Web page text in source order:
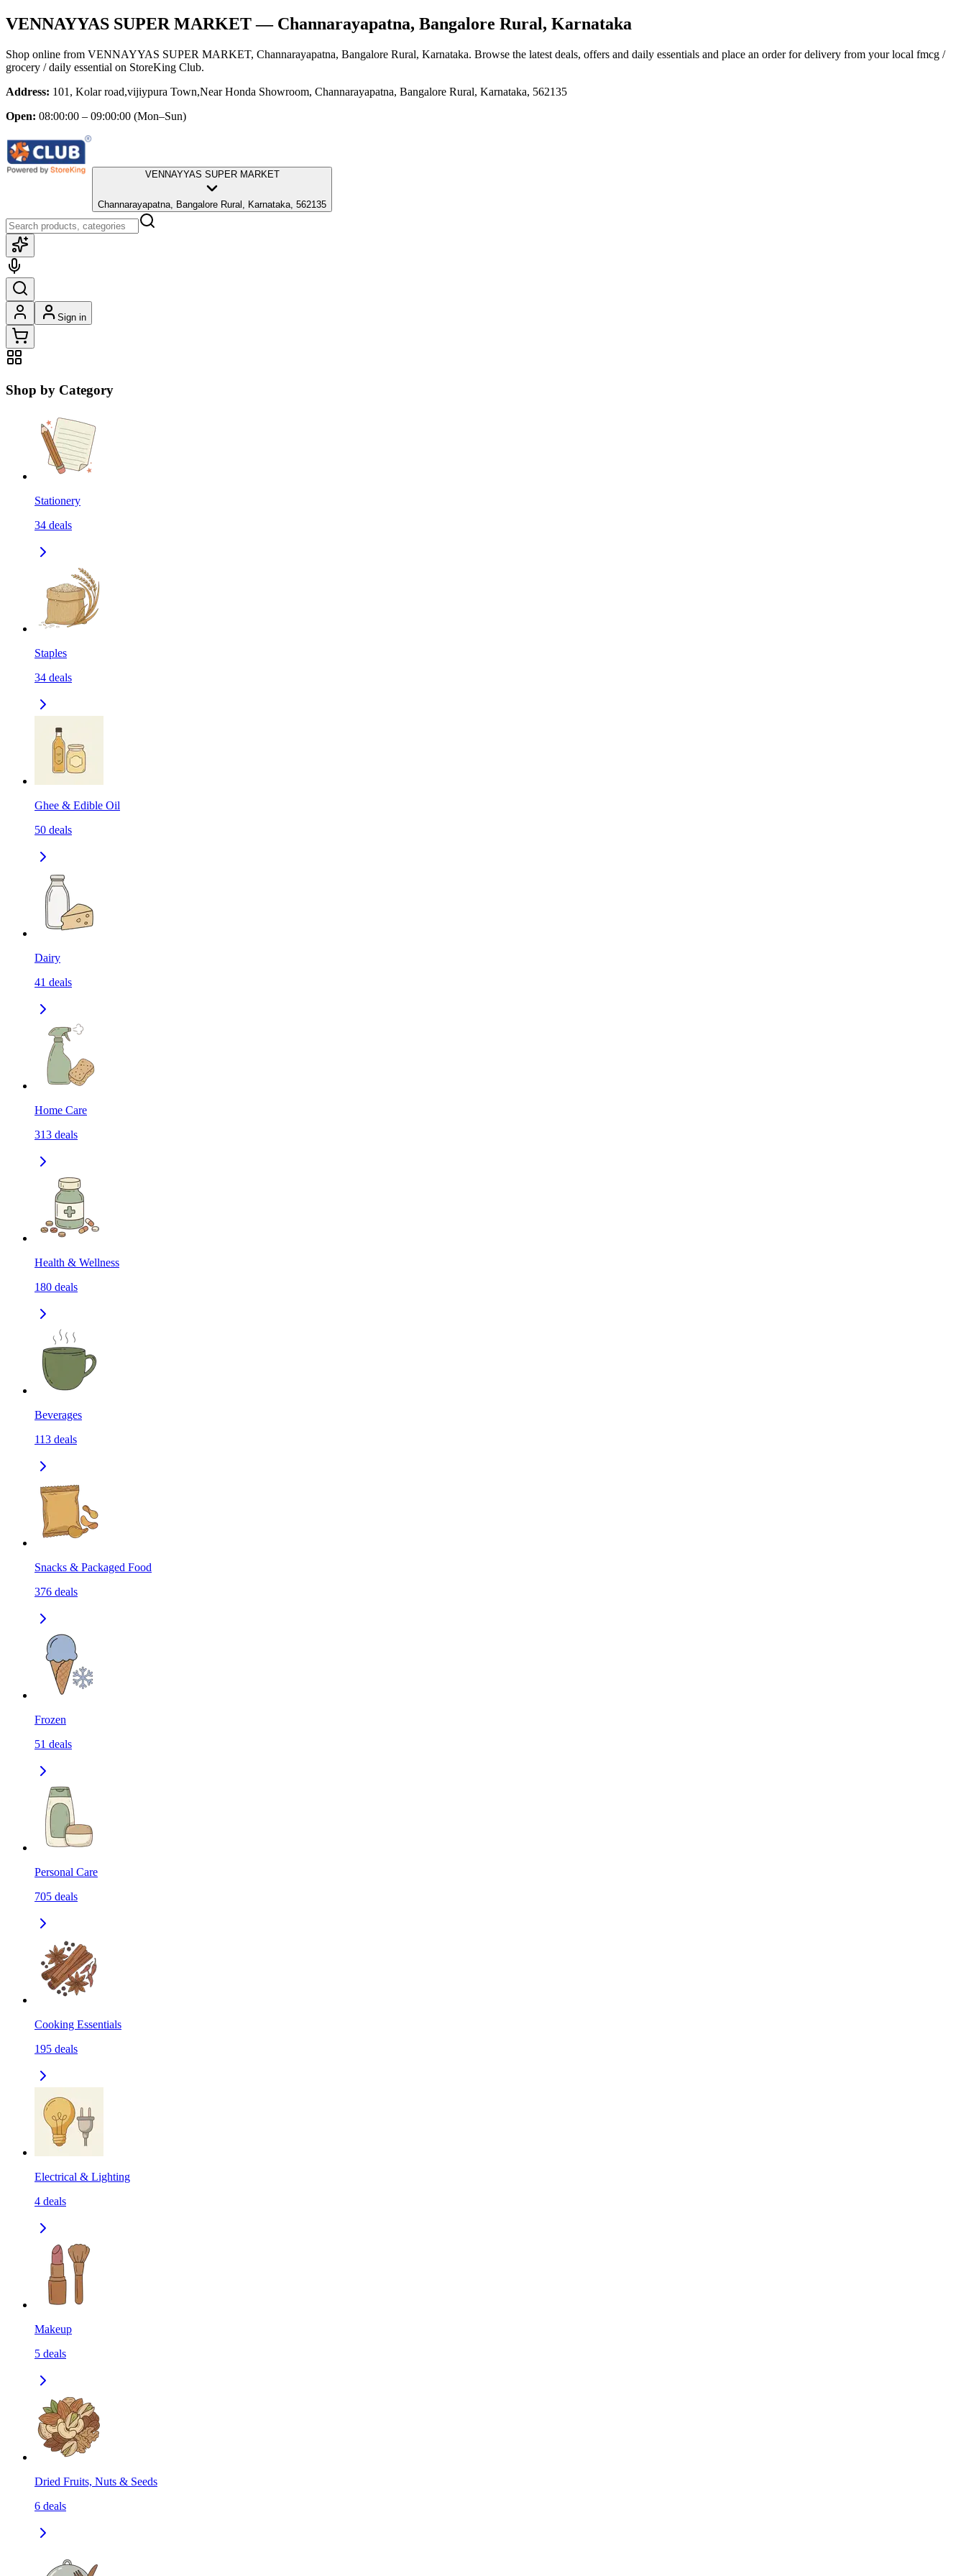
VENNAYYAS SUPER MARKET— Channarayapatna, Bangalore Rural, Karnataka
Shop online from VENNAYYAS SUPER MARKET, Channarayapatna, Bangalore Rural, Karnataka. Browse the latest deals, offers and daily essentials and place an order for delivery from your local fmcg /
grocery / daily essential on StoreKing Club.
Address: 101, Kolar road,vijiypura Town,Near Honda Showroom, Channarayapatna, Bangalore Rural, Karnataka, 562135
Open: 08:00:00 – 09:00:00 (Mon–Sun)
VENNAYYAS SUPER MARKET
Channarayapatna, Bangalore Rural, Karnataka, 562135
Sign in
Shop by Category
Stationery
34 deals
Staples
34 deals
Ghee & Edible Oil
50 deals
Dairy
41 deals
Home Care
313 deals
Health & Wellness
180 deals
Beverages
113 deals
Snacks & Packaged Food
376 deals
Frozen
51 deals
Personal Care
705 deals
Cooking Essentials
195 deals
Electrical & Lighting
4 deals
Makeup
5 deals
Dried Fruits, Nuts & Seeds
6 deals